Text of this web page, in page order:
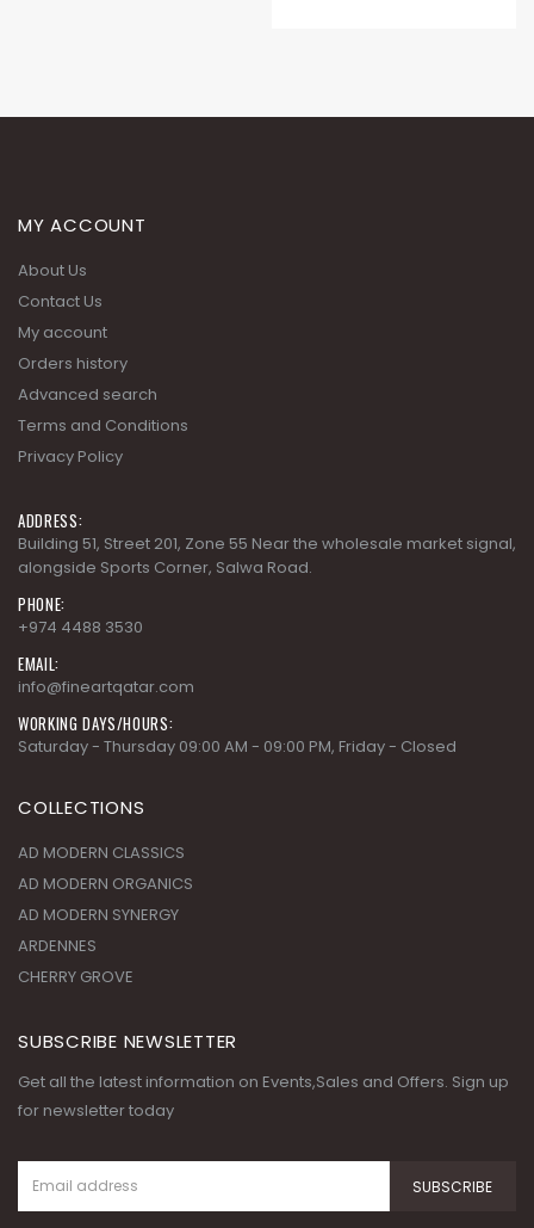
MY ACCOUNT
About Us
Contact Us
My account
Orders history
Advanced search
Terms and Conditions
Privacy Policy
ADDRESS:
Building 51, Street 201, Zone 55 Near the wholesale market signal,
alongside Sports Corner, Salwa Road.
PHONE:
+974 4488 3530
EMAIL:
info@fineartqatar.com
WORKING DAYS/HOURS:
Saturday - Thursday 09:00 AM - 09:00 PM, Friday - Closed
COLLECTIONS
AD MODERN CLASSICS
AD MODERN ORGANICS
AD MODERN SYNERGY
ARDENNES
CHERRY GROVE
SUBSCRIBE NEWSLETTER
Get all the latest information on Events,Sales and Offers. Sign up
for newsletter today